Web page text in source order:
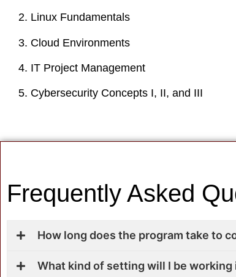
Linux Fundamentals
Cloud Environments
IT Project Management
Cybersecurity Concepts I, II, and III
Frequently Asked
How long does the program take to
What kind of setting will I be working